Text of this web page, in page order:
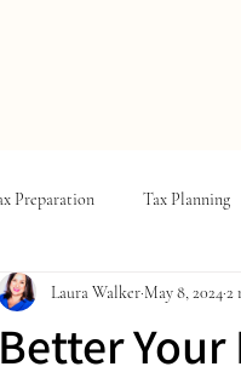
Preparation Tax Planning
Better
Laura Walker May 8, 20242